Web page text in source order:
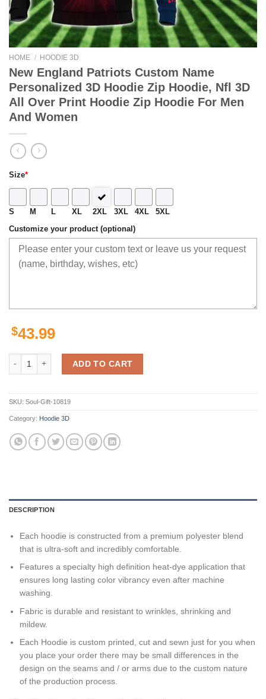
HOME / HOODIE 3D
New England Patriots Custom Name
Personalized 3D Hoodie Zip Hoodie, Nfl 3D
All Over Print Hoodie Zip Hoodie For Men
And Women
Size*
S M L XL 2XL 3XL 4XL 5XL
Customize your product (optional)
$43.99
New England Patriots Custom Name Personalized 3D Hoodie Zip
ADD TO CART
SKU: Soul-Gift-10819
Category: Hoodie 3D
DESCRIPTION
Each hoodie is constructed from a premium polyester blend
that is ultra-soft and incredibly comfortable.
Features a specialty high definition heat-dye application that
ensures long lasting color vibrancy even after machine
washing.
Fabric is durable and resistant to wrinkles, shrinking and
mildew.
Each Hoodie is custom printed, cut and sewn just for you when
you place your order there may be small differences in the
design on the seams and / or arms due to the custom nature
of the production process.